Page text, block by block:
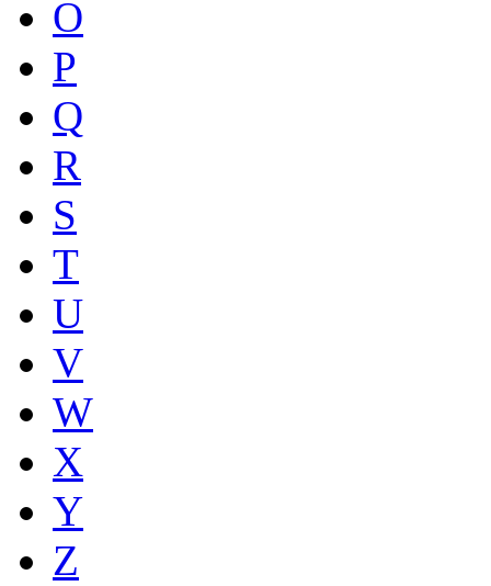
O
P
Q
R
S
T
U
V
W
X
Y
Z